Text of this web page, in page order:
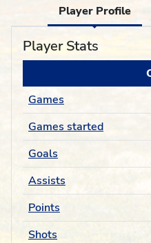
Player Profile
Player Stats
Games
Games started
Goals
Assists
Points
Shots